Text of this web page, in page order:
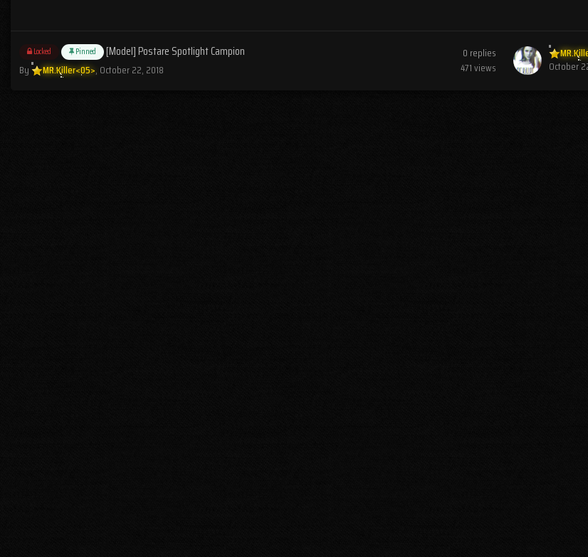
Locked Pinned [Model] Postare Spotlight Campion
By MR.Killer<05>, October 22, 2018
0 replies
471views
October